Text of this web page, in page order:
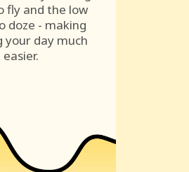
fly and the low
doze - making
your day much
easier.